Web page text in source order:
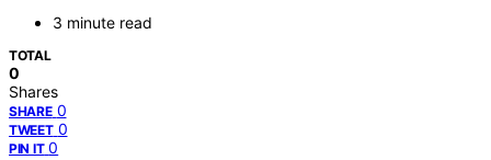
3 minute read
TOTAL
0
Shares
SHARE 0
TWEET 0
PIN IT 0